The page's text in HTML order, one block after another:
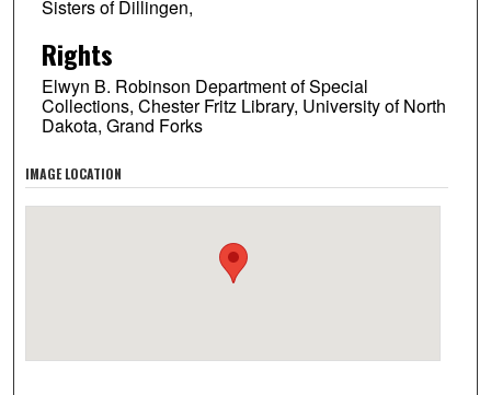
Sisters of Dillingen,
Rights
Elwyn B. Robinson Department of Special
Collections, Chester Fritz Library, University of North
Dakota, Grand Forks
IMAGE LOCATION